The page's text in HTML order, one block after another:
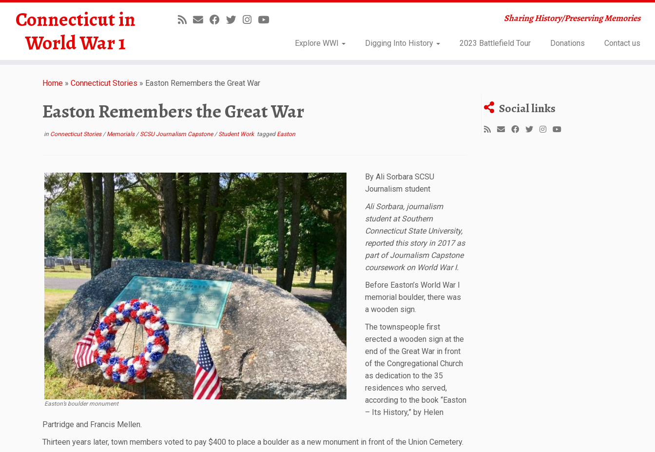
Connecticut in
World War 1
Sharing History/Preserving Memories
Explore WWI Digging Into History 2023 Battlefield Tour Donations Contact us
Home » Connecticut Stories » Easton Remembers the Great War
Easton Remembers the Great War
in Connecticut Stories/Memorials/SCSU Journalism Capstone/Student Work tagged Easton
Easton’s boulder monument
By Ali Sorbara SCSU
Journalism student
Ali Sorbara, journalism
student at Southern
Connecticut State University,
reported this story in 2017 as
part of Journalism Capstone
coursework on World War I.
Before Easton’s World War I
memorial boulder, there was
a wooden sign.
The townspeople first
erected a wooden sign at the
end of the Great War in front
of the Congregational Church
as dedication to the 35
residences who served,
according to the book “Easton
– Its History,” by Helen
Partridge and Francis Mellen.
Thirteen years later, town members voted to pay $400 to place a boulder as a new monument in front of the Union Cemetery.
Social links